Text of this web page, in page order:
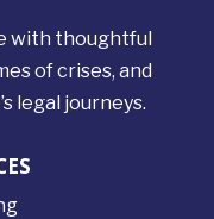
with thoughtful
of crises, and
legal journeys.